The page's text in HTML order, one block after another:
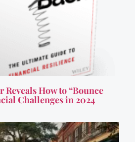
How to “Bounce
Challenges in 2024